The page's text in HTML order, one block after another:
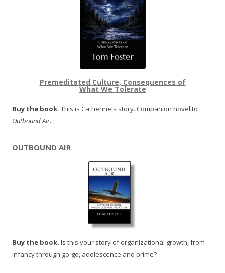
Premeditated Culture, Consequences of
What We Tolerate
Buy the book. This is Catherine's story. Companion novel to
Outbound Air.
OUTBOUND AIR
Buy the book. Is this your story of organizational growth, from
infancy through go-go, adolescence and prime?